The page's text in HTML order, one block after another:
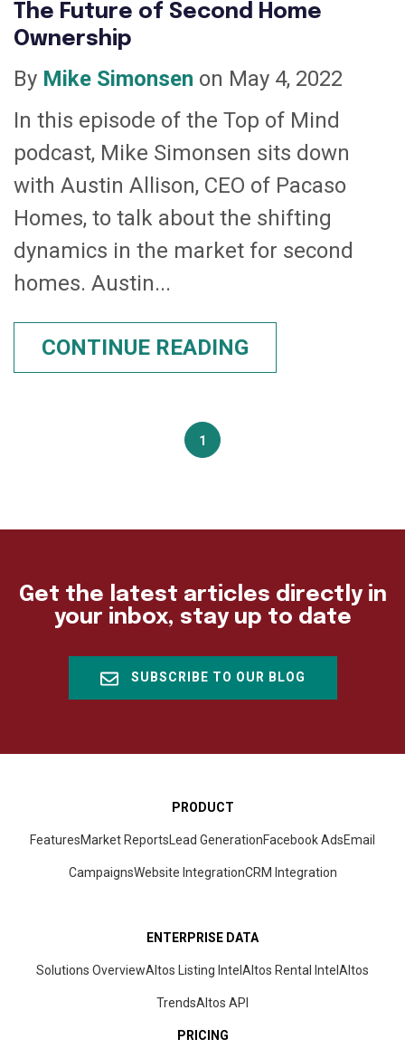
The Future of Second Home
Ownership
By Mike Simonsen on May 4, 2022
In this episode of the Top of Mind
podcast, Mike Simonsen sits down
with Austin Allison, CEO of Pacaso
Homes, to talk about the shifting
dynamics in the market for second
homes. Austin...
CONTINUE READING
1
Get the latest articles directly in
your inbox, stay up to date
SUBSCRIBE TO OUR BLOG
PRODUCT
FeaturesMarket ReportsLead GenerationFacebook AdsEmail
CampaignsWebsite IntegrationCRM Integration
ENTERPRISE DATA
Solutions OverviewAltos Listing IntelAltos Rental IntelAltos
TrendsAltos API
PRICING